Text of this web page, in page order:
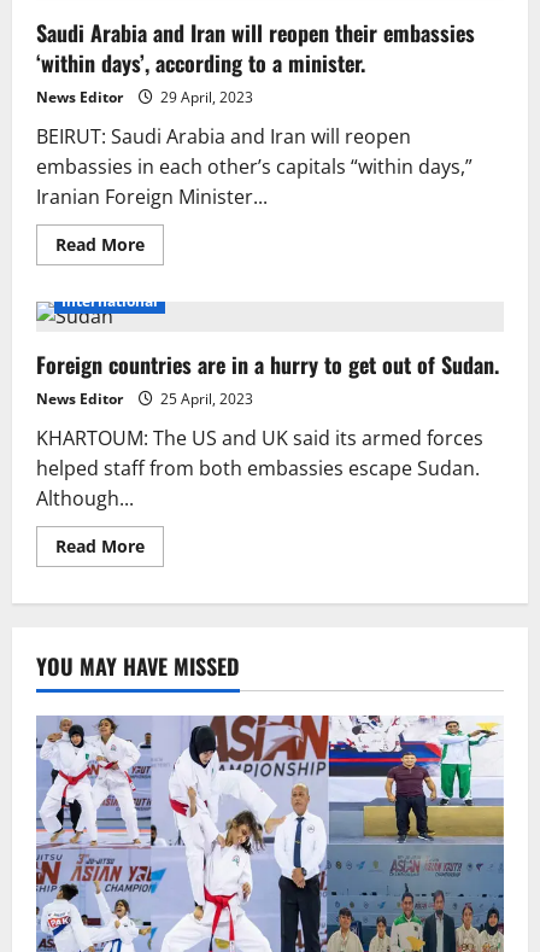
Saudi Arabia and Iran will reopen their embassies
‘within days’, according to a minister.
News Editor 29 April, 2023
BEIRUT: Saudi Arabia and Iran will reopen
embassies in each other’s capitals “within days,”
Iranian Foreign Minister...
Read MoreRead
more
Arabia
will
reopen
their
embassies
‘within
days’,
according
to
International
Foreign countries are in a hurry to get out of Sudan.
News Editor 25 April, 2023
KHARTOUM: The US and UK said its armed forces
helped staff from both embassies escape Sudan.
Although...
Read MoreRead
more
a
hurry
to
get
out
of
Sudan.
YOU MAY HAVE MISSED